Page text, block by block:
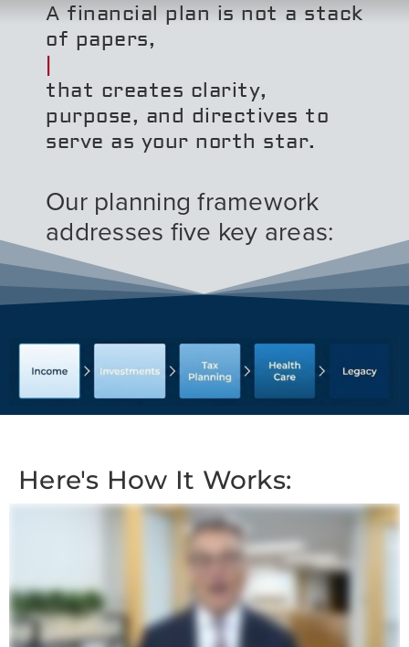
A financial plan is not a stack
of papers,
that creates clarity,
purpose, and directives to
serve as your north star.
Our planning framework
addresses five key areas:
Here's How It Works: